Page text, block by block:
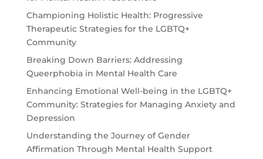
Championing Holistic Health: Progressive
Therapeutic Strategies for the LGBTQ+
Community
Breaking Down Barriers: Addressing
Queerphobia in Mental Health Care
Enhancing Emotional Well-being in the LGBTQ+
Community: Strategies for Managing Anxiety and
Depression
Understanding the Journey of Gender
Affirmation Through Mental Health Support